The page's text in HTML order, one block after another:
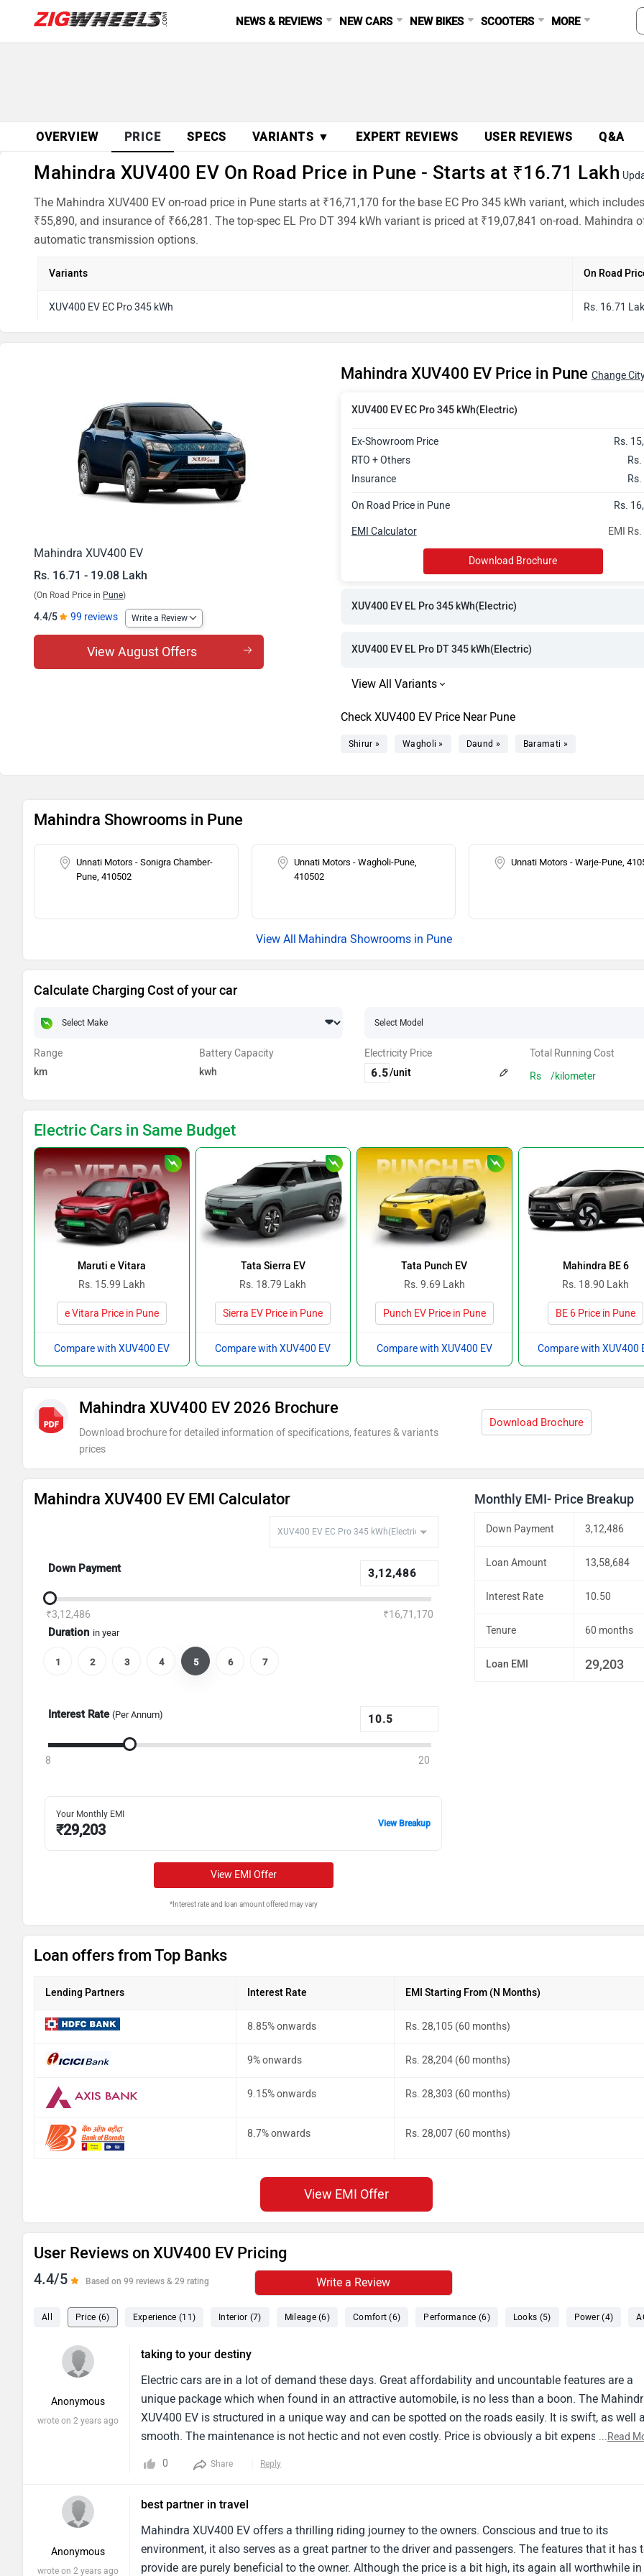
NEWS & REVIEWS NEW CARS NEW BIKES SCOOTERS MORE
OVERVIEW PRICE SPECS VARIANTS ▼ EXPERT REVIEWS USER REVIEWS Q&A
Mahindra XUV400 EV On Road Price in Pune - Starts at ₹16.71 Lakh
The Mahindra XUV400 EV on-road price in Pune starts at ₹16,71,170 for the base EC Pro 345 kWh variant, which
₹55,890, and insurance of ₹66,281. The top-spec EL Pro DT 394 kWh variant is priced at ₹19,07,841 on-road. Mahindra
automatic transmission options.
Variants On Road
XUV400 EV EC Pro 345 kWh Rs. 16.71
Rs. 18.17
XUV400 EV EL Pro 394 kWh
XUV400 EV EL Pro DT 394 kWh Rs. 19.08
Mahindra XUV400 EV
Rs. 16.71 - 19.08 Lakh
(On Road Price in Pune)
4.4/5 99 reviews Write a Review
View August Offers
Mahindra XUV400 EV Price in Pune Change
XUV400 EV EC Pro 345 kWh(Electric)
Ex-Showroom Price
Rs.
RTO + Others
Insurance
On Road Price in Pune Rs.
EMI
EMI Calculator
Download Brochure
XUV400 EV EL Pro 345 kWh(Electric)
XUV400 EV EL Pro DT 345 kWh(Electric)
Check XUV400 EV Price Near Pune
Shirur » Wagholi » Daund » Baramati »
Mahindra Showrooms in Pune
Unnati Motors - Sonigra Chamber-
Pune, 410502
Unnati Motors - Wagholi-Pune,
410502
Unnati Motors - Warje-Pune,
Mahindra Showrooms in Pune
Calculate Charging Cost of your car
Range
km
Battery Capacity
kwh
Electricity Price
/unit
Total Running Cost
Rs
/kilometer
Electric Cars in Same Budget
Maruti e Vitara
Rs. 15.99 Lakh
e Vitara Price in Pune
Compare with XUV400 EV
Tata Sierra EV
Rs. 18.79 Lakh
Sierra EV Price in Pune
Compare with XUV400 EV
Tata Punch EV
Rs. 9.69 Lakh
Punch EV Price in Pune
Compare with XUV400 EV
Mahindra BE 6
Rs. 18.90 Lakh
BE 6 Price in Pune
Compare with XUV400
Mahindra XUV400 EV 2026 Brochure
Download brochure for detailed information of specifications, features & variants
prices
Download Brochure
Mahindra XUV400 EV EMI Calculator
Down Payment
₹3,12,486 ₹16,71,170
Duration in year
1 2 3 4 5 6 7
Interest Rate (Per Annum)
8 20
Your Monthly EMI
₹29,203 View Breakup
View EMI Offer
*Interest rate and loan amount offered may vary
Monthly EMI- Price Breakup
Down Payment 3,12,486
Loan Amount 13,58,684
Interest Rate 10.50
Tenure 60 months
Loan EMI 29,203
Loan offers from Top Banks
Lending Partners Interest Rate EMI Starting From (N Months)
8.85% onwards Rs. 28,105 (60 months)
9% onwards Rs. 28,204 (60 months)
9.15% onwards Rs. 28,303 (60 months)
8.7% onwards Rs. 28,007 (60 months)
View EMI Offer
User Reviews on XUV400 EV Pricing
4.4/5 Based on 99 reviews & 29 rating Write a Review
All Price (6) Experience (11) Interior (7) Mileage (6) Comfort (6) Performance (6) Looks (5) Power (4)
Anonymous
wrote on 2 years ago
taking to your destiny
Electric cars are in a lot of demand these days. Great affordability and uncountable features are a
unique package which when found in an attractive automobile, is no less than a boon. The
XUV400 EV is structured in a unique way and can be spotted on the roads easily. It is swift, as well
smooth. The maintenance is not hectic and not even costly. Price is obviously a bit expensive but i
would claim it as worth it as its been several months since i have been driving this and my
has been great.
...Read
0 Share Reply
Anonymous
wrote on 2 years ago
best partner in travel
Mahindra XUV400 EV offers a thrilling riding journey to the owners. Conscious and true to its
environment, it also serves as a great partner to the driver and passengers. The features that it has
provide are purely beneficial to the owner. Although the price is a bit high, its again all worthwhile in